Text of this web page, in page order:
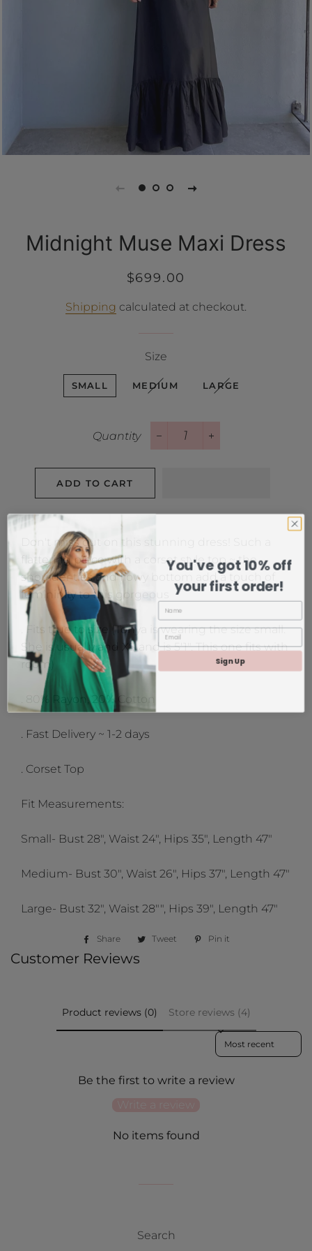
Midnight Muse Maxi Dress
Regular
Sale
$699.00
Shipping calculated at checkout.
Size
SMALL MEDIUM LARGE
Quantity
ADD TO CART
Don't miss out on this stunning dress! Such a
flattering piece with a corset style top ~ the
shoulder ties and flowy bottom add a touch of
femininity to this gorgeous
. Fits true to size (Tonya is wearing the size small.
She is usually and XS and is 5'1". This one fits with
room)
. 80% Rayon, 20% Cotton
. Fast Delivery ~ 1-2 days
. Corset Top
Fit Measurements:
Small- Bust 28", Waist 24", Hips 35", Length 47"
Medium- Bust 30", Waist 26", Hips 37", Length 47"
Large- Bust 32", Waist 28"", Hips 39", Length 47"
Share
Share
on
Tweet
Tweet Pin it
Customer Reviews
Product reviews (0) Store reviews (4)
Sort reviews by
Be the first to write a review
No items found
Search
You've got 10% off
your first order!
Sign Up